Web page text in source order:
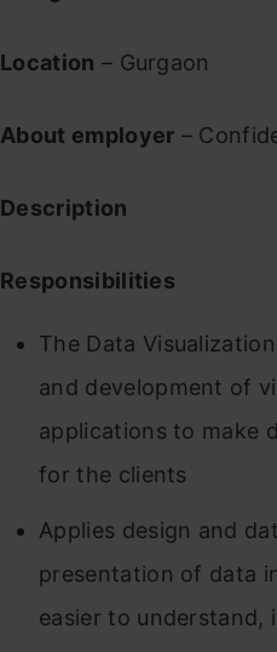
Location – Gurgaon
About employer –
Description
Responsibilities
The Data
and development of
applications to make
for the clients
Applies design and
presentation of data
easier to understand,